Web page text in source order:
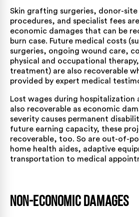
Skin grafting surgeries, donor-
procedures, and specialist fees
economic damages that can be
burn case. Future medical costs
surgeries, ongoing wound care,
physical and occupational
treatment) are also recoverable
provided by expert medical
Lost wages during hospitalization
also recoverable as economic
severity causes permanent
future earning capacity, these
recoverable, too. So are out-of-
home health aides, adaptive
transportation to medical
Non-Economic Damages